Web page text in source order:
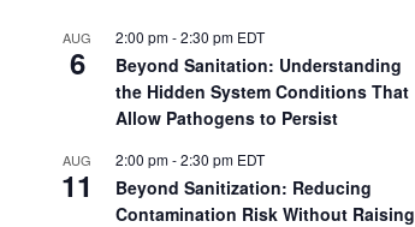
AUG
6
2:00 pm-2:30 pm EDT
Beyond Sanitation: Understanding
the Hidden System Conditions That
Allow Pathogens to Persist
AUG
11
2:00 pm-2:30 pm EDT
Beyond Sanitization: Reducing
Contamination Risk Without Raising